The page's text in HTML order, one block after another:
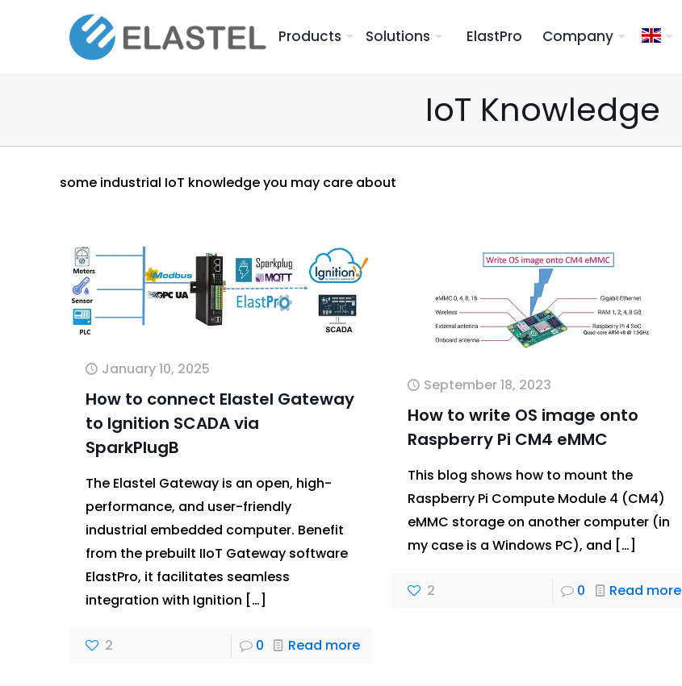
Products Solutions ElastPro Company
IoT Knowledge
some industrial IoT knowledge you may care about
January 10, 2025
How to connect Elastel Gateway
to Ignition SCADA via
SparkPlugB
The Elastel Gateway is an open, high-
performance, and user-friendly
industrial embedded computer. Benefit
from the prebuilt IIoT Gateway software
ElastPro, it facilitates seamless
integration with Ignition […]
2 0 Read more
September 18, 2023
How to write OS image onto
Raspberry Pi CM4 eMMC
This blog shows how to mount the
Raspberry Pi Compute Module 4 (CM4)
eMMC storage on another computer (in
my case is a Windows PC), and […]
2 0 Read more